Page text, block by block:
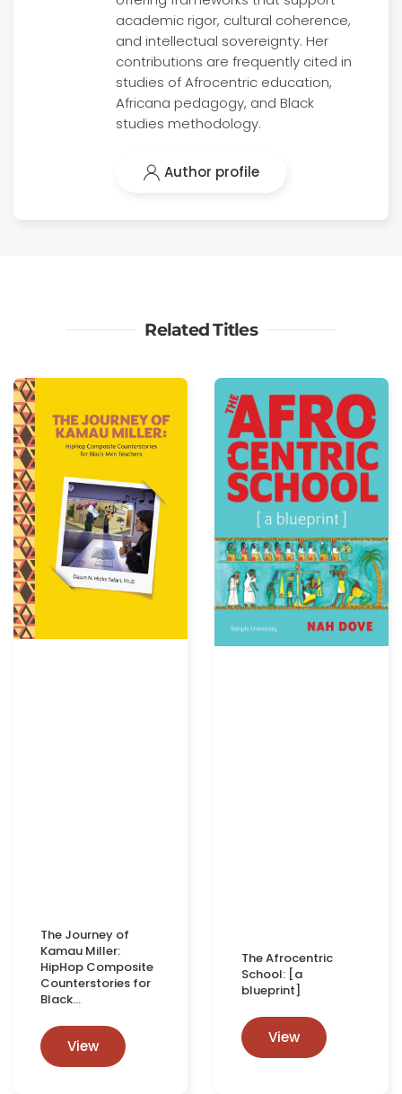
academic rigor, cultural coherence,
and intellectual sovereignty. Her
contributions are frequently cited in
studies of Afrocentric education,
Africana pedagogy, and Black
studies methodology.
Author profile
Related Titles
The Journey of
Kamau Miller:
HipHop Composite
Counterstories for
Black…
View
The Afrocentric
School: [a
blueprint]
View